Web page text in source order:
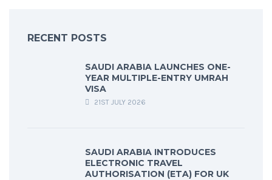
RECENT POSTS
SAUDI ARABIA LAUNCHES ONE-
YEAR MULTIPLE-ENTRY UMRAH
VISA
21ST JULY 2026
SAUDI ARABIA INTRODUCES
ELECTRONIC TRAVEL
AUTHORISATION (ETA) FOR UK